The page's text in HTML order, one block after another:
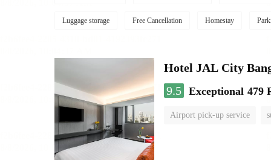
Luggage storage Free Cancellation Homestay
Hotel JAL City
9.5 Exceptional 479
Airport pick-up service